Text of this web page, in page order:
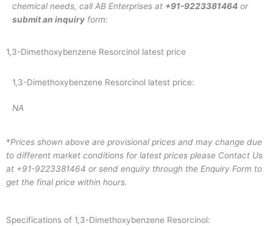
chemical needs, call AB Enterprises at +91-9223381464 or
submit an inquiry form:
1,3-Dimethoxybenzene Resorcinol latest price
1,3-Dimethoxybenzene Resorcinol latest price:
NA
*Prices shown above are provisional prices and may change due
to different market conditions for latest prices please Contact Us
at +91-9223381464 or send enquiry through the Enquiry Form to
get the final price within hours.
Specifications of 1,3-Dimethoxybenzene Resorcinol: